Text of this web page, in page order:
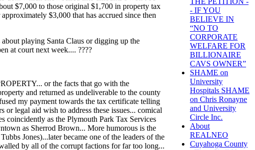
$7,000 to those original $1,700 in property tax
$3,000 that has accrued since then
playing Santa Claus or digging up the
at court next week.... ????
or the facts that go with the
and returned as undeliverable to the county
my payment towards the tax certificate telling
legal aid wish to address these issues... comical
coincidently as the Plymouth Park Tax Services
as Sherrod Brown... More humorous is the
Jones)...later became one of the leaders of the
by all of the corrupt factions for far too long...
- IF YOU
BELIEVE IN
“NO TO
CORPORATE
WELFARE FOR
BILLIONAIRE
CAVS OWNER”
SHAME on
University
Hospitals SHAME
on Chris Ronayne
and University
Circle Inc.
About
REALNEO
Cuyahoga County